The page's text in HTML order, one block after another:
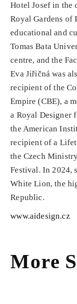
Hotel Josef in the
Royal Gardens of
educational and
Tomas Bata
centre, and the
Eva Jiřičná was
recipient of the
Empire (CBE), a
a Royal Designer
the American
recipient of a
the Czech
Festival. In 2024,
White Lion, the
Republic.
www.aidesign.cz
More